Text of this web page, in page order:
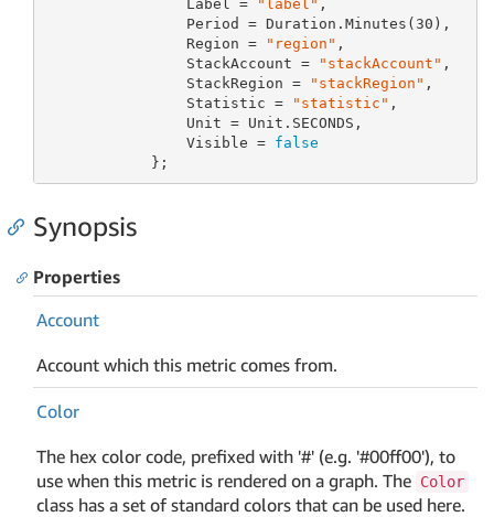
                Label =
"label" ,
                Period = Duration.Minutes(
30 ),
                Region =
"region" ,
                StackAccount =
"stackAccount" ,
                StackRegion =
"stackRegion" ,
                Statistic =
"statistic" ,
                Unit = Unit.SECONDS,
                Visible =
false
            };
Synopsis
Properties
Account
Account which this metric comes from.
Color
The hex color code, prefixed with '#' (e.g. '#00ff00'), to
use when this metric is rendered on a graph. The Color
class has a set of standard colors that can be used here.